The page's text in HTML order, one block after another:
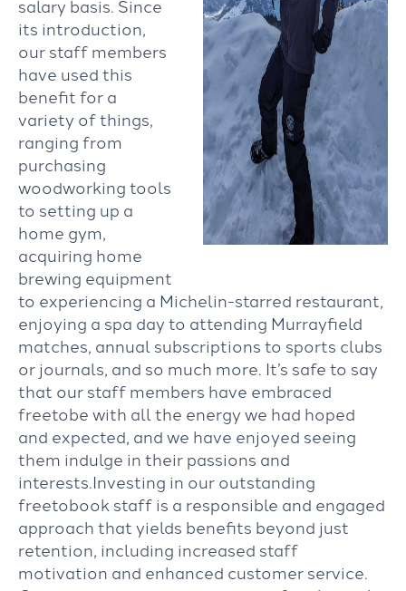
salary basis. Since
its introduction,
our staff members
have used this
benefit for a
variety of things,
ranging from
purchasing
woodworking tools
to setting up a
home gym,
acquiring home
brewing equipment
to experiencing a Michelin-starred restaurant,
enjoying a spa day to attending Murrayfield
matches, annual subscriptions to sports clubs
or journals, and so much more. It’s safe to say
that our staff members have embraced
freetobe with all the energy we had hoped
and expected, and we have enjoyed seeing
them indulge in their passions and
interests.Investing in our outstanding
freetobook staff is a responsible and engaged
approach that yields benefits beyond just
retention, including increased staff
motivation and enhanced customer service.